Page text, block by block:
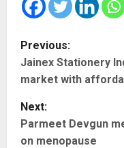
P
o
s
t
Previous:
Jainex Stationery
market with
Next:
Parmeet Devgun
on menopause